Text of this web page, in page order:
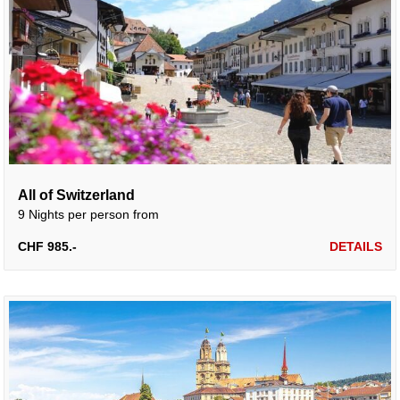
All of Switzerland
9 Nights per person from
CHF 985.- DETAILS